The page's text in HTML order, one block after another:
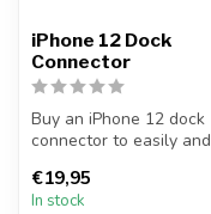
iPhone 12 Dock
Connector
Buy an iPhone 12 dock
connector to easily and
dock c...
€19,95
In stock